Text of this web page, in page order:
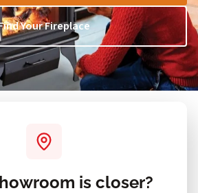
Your Fireplace
is closer?